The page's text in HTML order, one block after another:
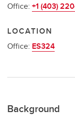
Office: +1 (403)
LOCATION
Office: ES324
Background